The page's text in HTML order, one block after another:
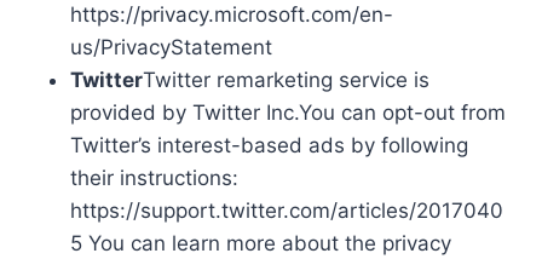
https://privacy.microsoft.com/en-
us/PrivacyStatement
TwitterTwitter remarketing service is
provided by Twitter Inc.You can opt-out from
Twitter’s interest-based ads by following
their instructions:
https://support.twitter.com/articles/2017040
5 You can learn more about the privacy